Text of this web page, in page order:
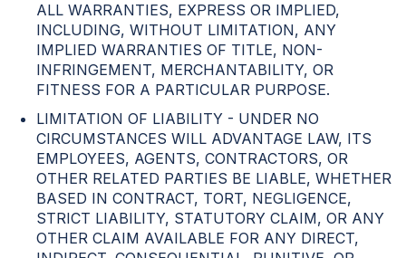
ALL WARRANTIES, EXPRESS OR IMPLIED,
INCLUDING, WITHOUT LIMITATION, ANY
IMPLIED WARRANTIES OF TITLE, NON-
INFRINGEMENT, MERCHANTABILITY, OR
FITNESS FOR A PARTICULAR PURPOSE.
LIMITATION OF LIABILITY - UNDER NO
CIRCUMSTANCES WILL ADVANTAGE LAW, ITS
EMPLOYEES, AGENTS, CONTRACTORS, OR
OTHER RELATED PARTIES BE LIABLE, WHETHER
BASED IN CONTRACT, TORT, NEGLIGENCE,
STRICT LIABILITY, STATUTORY CLAIM, OR ANY
OTHER CLAIM AVAILABLE FOR ANY DIRECT,